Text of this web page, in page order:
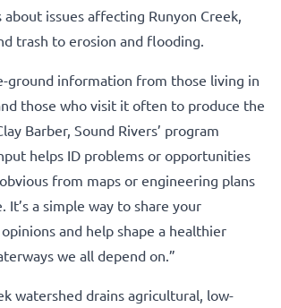
about issues affecting Runyon Creek,
trash to erosion and flooding.
ground information from those living in
those who visit it often to produce the
Barber, Sound Rivers’ program
helps ID problems or opportunities
from maps or engineering plans
It’s a simple way to share your
and help shape a healthier
we all depend on.”
watershed drains agricultural, low-